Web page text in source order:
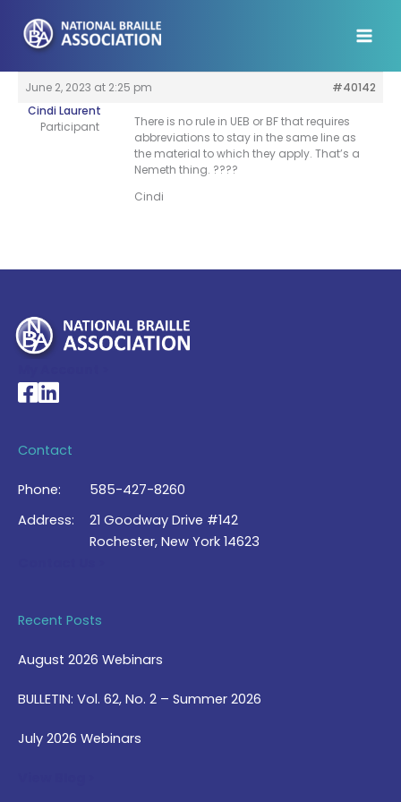
content
June 2, 2023 at 2:25 pm
#40142
Cindi Laurent
Participant
There is no rule in UEB or BF that requires
abbreviations to stay in the same line as
the material to which they apply. That’s a
Nemeth thing. ????
Cindi
National Braille Association's Facebook page
National Braille Association's LinkedIn page
Contact
Phone:
585-427-8260
Address:
21 Goodway Drive #142
Rochester, New York 14623
Recent Posts
August 2026 Webinars
BULLETIN: Vol. 62, No. 2 – Summer 2026
July 2026 Webinars